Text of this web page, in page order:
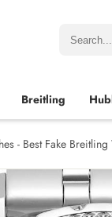
Breitling
- Best Fake